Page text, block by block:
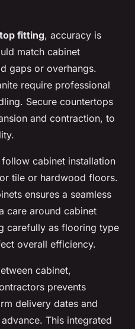
fitting, accuracy is
match cabinet
gaps or overhangs.
require professional
Secure countertops
and contraction, to
follow cabinet installation
tile or hardwood floors.
ensures a seamless
care around cabinet
carefully as flooring type
overall efficiency.
cabinet,
prevents
delivery dates and
This integrated